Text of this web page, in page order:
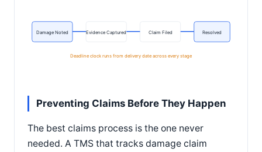
Damage Noted Evidence Captured Claim Filed Resolved
Deadline clock runs from delivery date across every stage
Preventing Claims Before They Happen
The best claims process is the one never
needed. A TMS that tracks damage claim